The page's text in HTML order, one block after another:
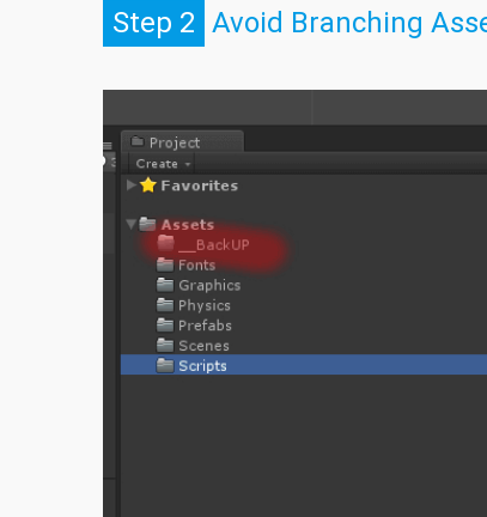
Step 2 Avoid Branching